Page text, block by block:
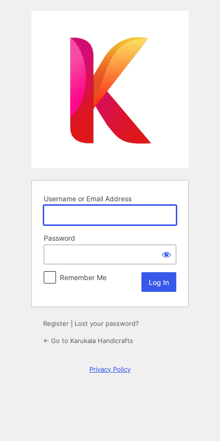
Username or Email Address
Password
Remember Me
Register Lost your password?
← Go to Karukala Handicrafts
Privacy Policy